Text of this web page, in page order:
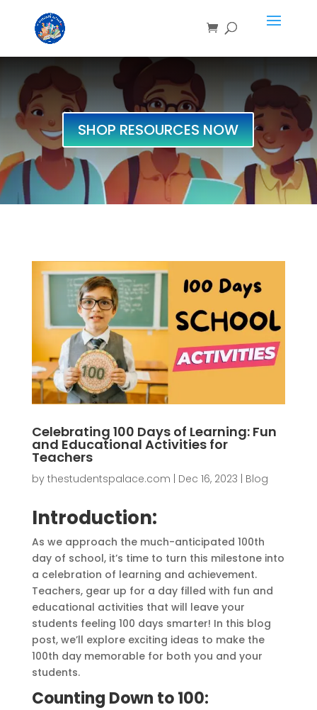
SHOP RESOURCES NOW
Celebrating 100 Days of Learning: Fun
and Educational Activities for
Teachers
by thestudentspalace.com | Dec 16, 2023 | Blog
Introduction:
As we approach the much-anticipated 100th
day of school, it’s time to turn this milestone into
a celebration of learning and achievement.
Teachers, gear up for a day filled with fun and
educational activities that will leave your
students feeling 100 days smarter! In this blog
post, we’ll explore exciting ideas to make the
100th day memorable for both you and your
students.
Counting Down to 100: